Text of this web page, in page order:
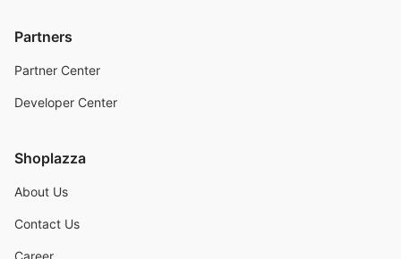
Partners
Partner Center
Developer Center
Shoplazza
About Us
Contact Us
Career